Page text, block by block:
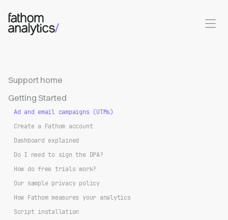
Skip to main content
Support home
Getting Started
Ad and email campaigns (UTMs)
Create a Fathom account
Dashboard explained
Do I need to sign the DPA?
How do free trials work?
Our sample privacy policy
How Fathom measures your analytics
Script installation